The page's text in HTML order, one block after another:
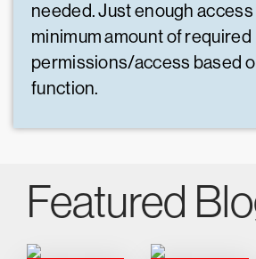
needed. Just enough
minimum amount of required
permissions/access based
function.
Featured